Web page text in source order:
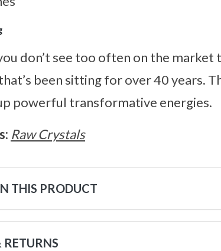
don’t see too often on the market
been sitting for over 40 years.
powerful transformative energies.
Raw Crystals
THIS PRODUCT